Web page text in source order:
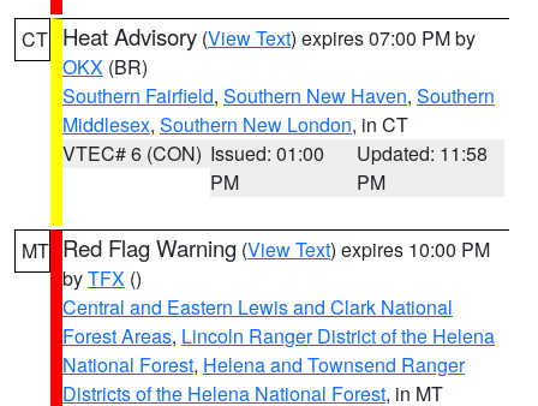
CT Heat Advisory (View Text) expires 07:00 PM by
OKX (BR)
Southern Fairfield, Southern New Haven, Southern
Middlesex, Southern New London, in CT
VTEC# 6 (CON) Issued: 01:00
PM
Updated: 11:58
PM
MT Red Flag Warning (View Text) expires 10:00 PM
byTFX ()
Central and Eastern Lewis and Clark National
Forest Areas, Lincoln Ranger District of the Helena
National Forest, Helena and Townsend Ranger
Districts of the Helena National Forest, in MT